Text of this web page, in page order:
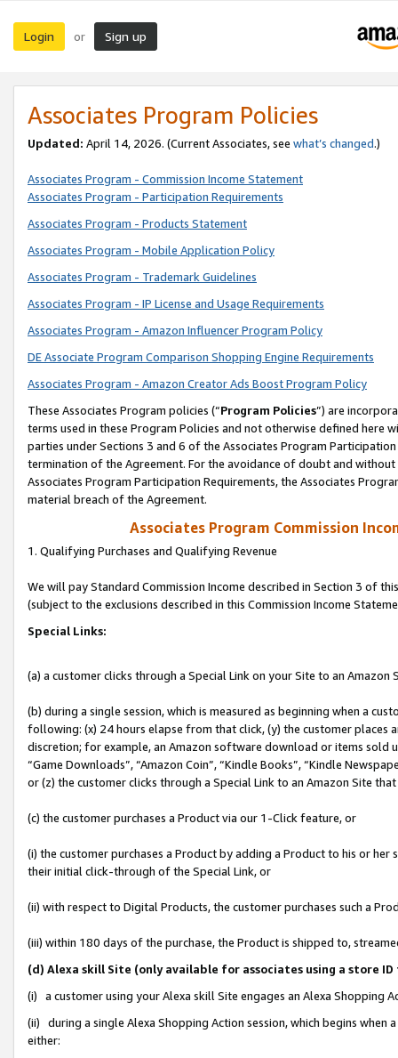
Login or Sign up
Associates Program Policies
Updated: April 14, 2026. (Current Associates, see what’s changed.)
Associates Program - Commission Income Statement
Associates Program - Participation Requirements
Associates Program - Products Statement
Associates Program - Mobile Application Policy
Associates Program - Trademark Guidelines
Associates Program - IP License and Usage Requirements
Associates Program - Amazon Influencer Program Policy
DE Associate Program Comparison Shopping Engine Requirements
Associates Program - Amazon Creator Ads Boost Program Policy
These Associates Program policies (“Program Policies”) are
terms used in these Program Policies and not otherwise defined
parties under Sections 3 and 6 of the Associates Program
termination of the Agreement. For the avoidance of doubt and
Associates Program Participation Requirements, the Associates
material breach of the Agreement.
Associates Program Commission
1. Qualifying Purchases and Qualifying Revenue
We will pay Standard Commission Income described in Section 3 of
(subject to the exclusions described in this Commission Income
Special Links:
(a) a customer clicks through a Special Link on your Site to an Amazon
(b) during a single session, which is measured as beginning when a
following: (x) 24 hours elapse from that click, (y) the customer
discretion; for example, an Amazon software download or items sold
“Game Downloads”, “Amazon Coin”, “Kindle Books”, “Kindle
or (z) the customer clicks through a Special Link to an Amazon Site
(c) the customer purchases a Product via our 1-Click feature, or
(i) the customer purchases a Product by adding a Product to his or
their initial click-through of the Special Link, or
(ii) with respect to Digital Products, the customer purchases such a
(iii) within 180 days of the purchase, the Product is shipped to,
(d) Alexa skill Site (only available for associates using a store
(i) a customer using your Alexa skill Site engages an Alexa Shopping
(ii) during a single Alexa Shopping Action session, which begins when
either: